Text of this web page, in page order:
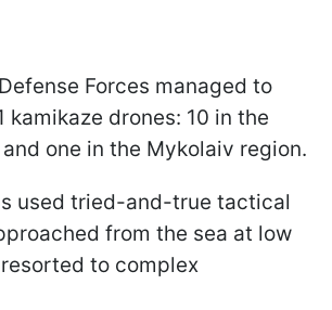
Forces managed to
kamikaze drones: 10 in the
one in the Mykolaiv region.
used tried-and-true tactical
from the sea at low
to complex